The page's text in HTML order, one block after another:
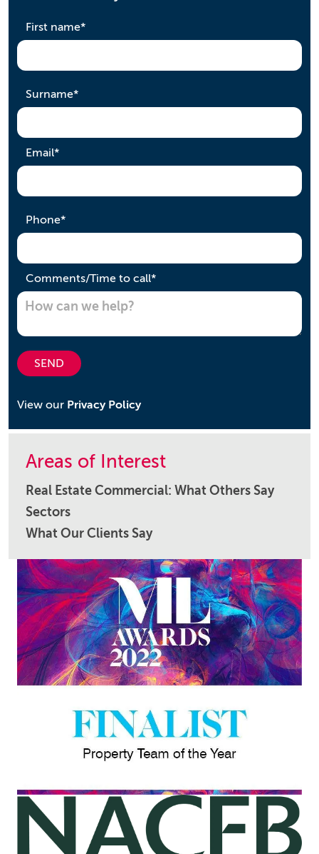
First name*required
Surname*required
Email*required
Phone*required
Comments/Time to call*required
SEND
View our Privacy Policy
Areas of Interest
Real Estate Commercial: What Others Say
Sectors
What Our Clients Say